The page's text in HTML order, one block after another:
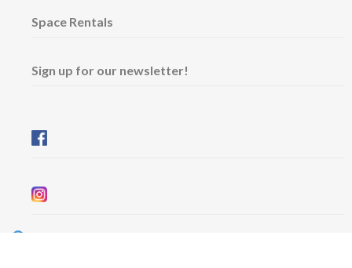
Space Rentals
Sign up for our newsletter!